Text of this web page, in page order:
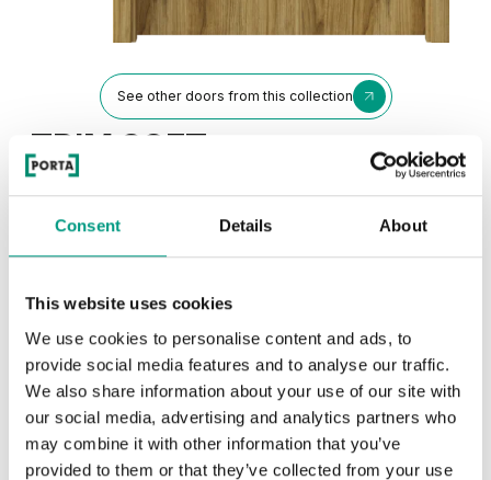
Consent Details About
This website uses cookies
We use cookies to personalise content and ads, to
provide social media features and to analyse our traffic.
We also share information about your use of our site with
our social media, advertising and analytics partners who
may combine it with other information that you’ve
provided to them or that they’ve collected from your use
See other doors from this collection
TRIM SOFT
model P
Catania Oak
Choose the character and color of the finish
TRADITIONAL
Traditional Group 1
UNI COLOURS